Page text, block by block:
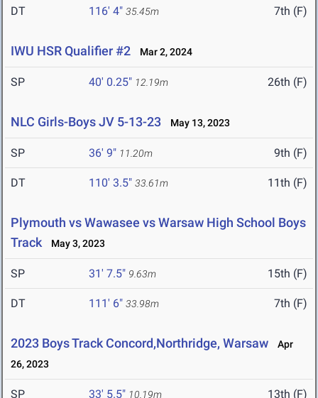
DT 116' 4" 35.45m 7th (F)
IWU HSR Qualifier #2 Mar 2, 2024
SP 40' 0.25" 12.19m 26th (F)
NLC Girls-Boys JV 5-13-23 May 13, 2023
SP 36' 9" 11.20m 9th (F)
DT 110' 3.5" 33.61m 11th (F)
Plymouth vs Wawasee vs Warsaw High School Boys
Track
May 3, 2023
SP 31' 7.5" 9.63m 15th (F)
DT 111' 6" 33.98m 7th (F)
2023 Boys Track Concord,Northridge, Warsaw
Apr
26, 2023
SP 33' 5.5" 10.19m 13th (F)